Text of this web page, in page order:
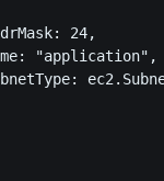
24,
"application",